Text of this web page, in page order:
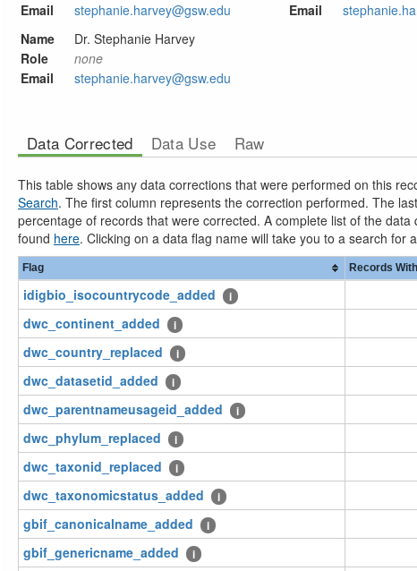
Email
stephanie.harvey@gsw.edu
Email
Name
Dr. Stephanie Harvey
Role
none
Email
stephanie.harvey@gsw.edu
Data Corrected Data Use Raw
This table shows any data corrections that were performed on this
Search. The first column represents the correction performed. The
percentage of records that were corrected. A complete list of the
found here. Clicking on a data flag name will take you to a search for
Flag Records
idigbio_isocountrycode_added i
dwc_continent_added
i
dwc_country_replaced
i
dwc_datasetid_added
i
dwc_parentnameusageid_added
i
dwc_phylum_replaced
i
dwc_taxonid_replaced
i
dwc_taxonomicstatus_added
i
gbif_canonicalname_added
i
gbif_genericname_added
i